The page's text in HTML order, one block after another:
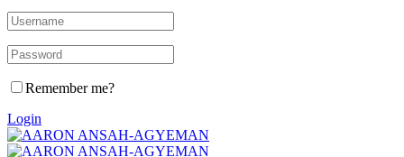
Remember me?
Login